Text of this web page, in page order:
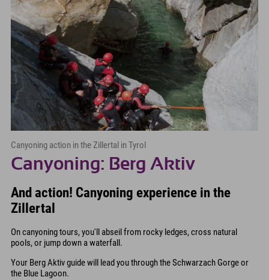
Canyoning action in the Zillertal in Tyrol
Canyoning: Berg Aktiv
And action! Canyoning experience in the
Zillertal
On canyoning tours, you'll abseil from rocky ledges, cross natural
pools, or jump down a waterfall.
Your Berg Aktiv guide will lead you through the Schwarzach Gorge or
the Blue Lagoon.